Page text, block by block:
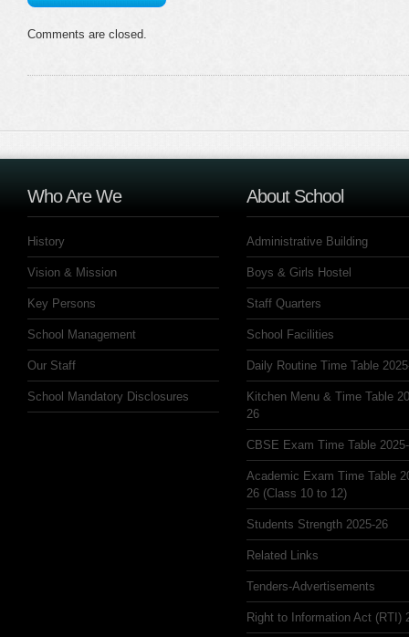
Comments are closed.
Who Are We
History
Vision & Mission
Key Persons
School Management
Our Staff
School Mandatory Disclosures
About School
Administrative Building
Boys & Girls Hostel
Staff Quarters
School Facilities
Daily Routine Time Table
Kitchen Menu & Time Table
26
CBSE Exam Time Table
Academic Exam Time Table
26 (Class 10 to 12)
Students Strength 2025-26
Related Links
Tenders-Advertisements
Right to Information Act (RTI)